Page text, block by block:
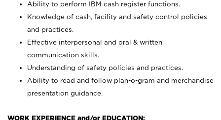
Ability to perform IBM cash register functions.
Knowledge of cash, facility and safety control policies
and practices.
Effective interpersonal and oral & written
communication skills.
Understanding of safety policies and practices.
Ability to read and follow plan-o-gram and merchandise
presentation guidance.
WORK EXPERIENCE and/or EDUCATION: